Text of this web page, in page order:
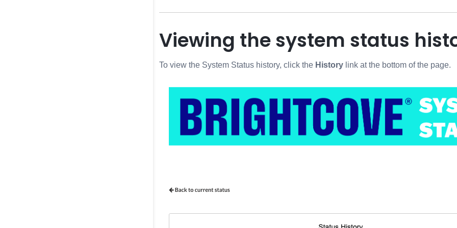
Viewing the system status
To view the System Status history, click the History link at the bottom of the page.